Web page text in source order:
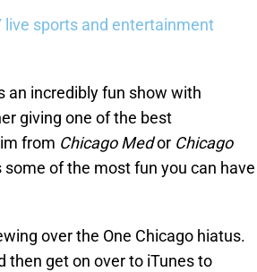
live sports and entertainment
an incredibly fun show with
giving one of the best
from Chicago Medor Chicago
some of the most fun you can have
over the One Chicago hiatus.
then get on over to iTunes to